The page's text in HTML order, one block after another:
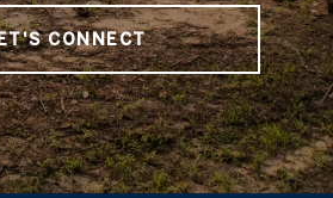
CONNECT